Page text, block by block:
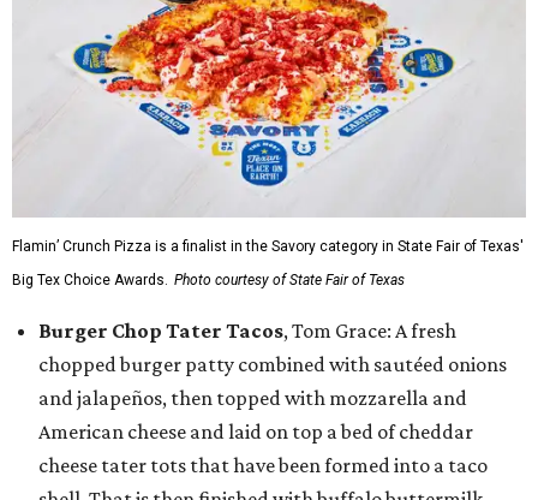
Flamin’ Crunch Pizza is a finalist in the Savory category in State Fair of Texas'
Big Tex Choice Awards. Photo courtesy of State Fair of Texas
Burger Chop Tater Tacos, Tom Grace: A fresh
chopped burger patty combined with sautéed onions
and jalapeños, then topped with mozzarella and
American cheese and laid on top a bed of cheddar
cheese tater tots that have been formed into a taco